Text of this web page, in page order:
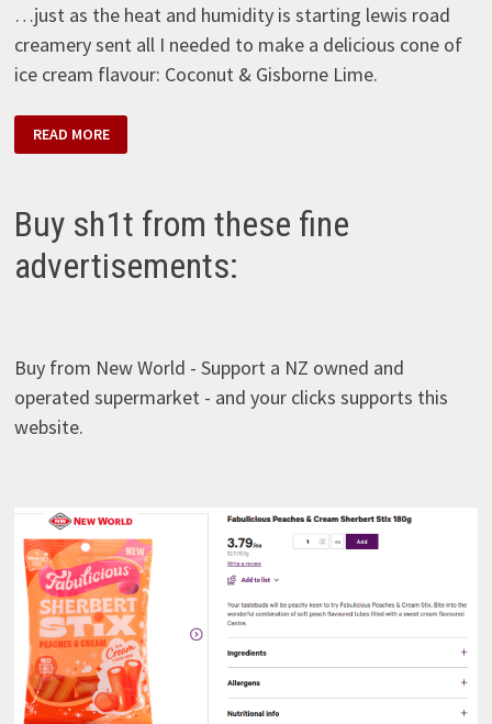
…just as the heat and humidity is starting lewis road
creamery sent all I needed to make a delicious cone of
ice cream flavour: Coconut & Gisborne Lime.
ROAD
CREAMERY
GISBORNE
LIME
READ MORE
Buy sh1t from these fine
advertisements:
Buy from New World - Support a NZ owned and
operated supermarket - and your clicks supports this
website.